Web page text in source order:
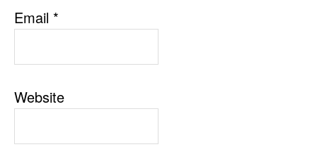
Email *
Website